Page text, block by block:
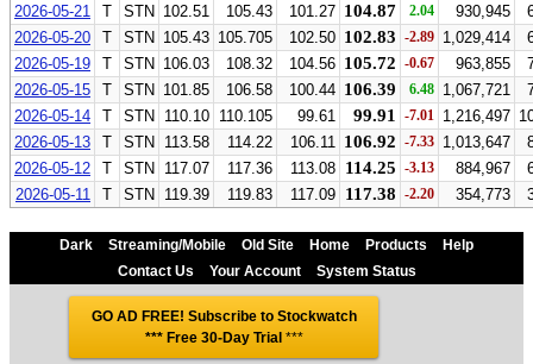
2026-05-21
T STN 102.51 105.43 101.27 104.87 2.04 930,945
2026-05-20
T STN 105.43 105.705 102.50 102.83 -2.89 1,029,414
2026-05-19
T STN 106.03 108.32 104.56 105.72 -0.67 963,855
2026-05-15
T STN 101.85 106.58 100.44 106.39 6.48 1,067,721
2026-05-14
T STN 110.10 110.105 99.61 99.91 -7.01 1,216,497
2026-05-13
T STN 113.58 114.22 106.11 106.92 -7.33 1,013,647
2026-05-12
T STN 117.07 117.36 113.08 114.25 -3.13 884,967
2026-05-11
T STN 119.39 119.83 117.09 117.38 -2.20 354,773
Dark Streaming/Mobile Old Site Home Products
Help
Contact Us
Your Account System Status
GO AD FREE! Subscribe to Stockwatch
*** Free 30-Day Trial ***